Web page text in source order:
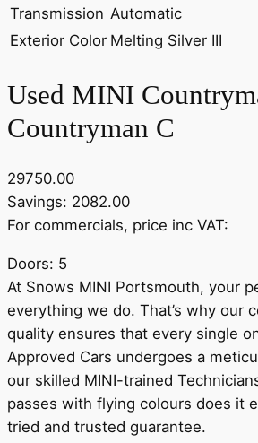
Transmission Automatic
Exterior Color Melting Silver III
Used MINI
Countryman C
29750.00
Savings: 2082.00
For commercials, price inc VAT:
Doors: 5
At Snows MINI Portsmouth, your
everything we do. That’s why our
quality ensures that every single
Approved Cars undergoes a
our skilled MINI-trained
passes with flying colours does it
tried and trusted guarantee.